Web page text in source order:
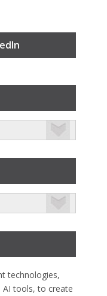
technologies,
AI tools, to create